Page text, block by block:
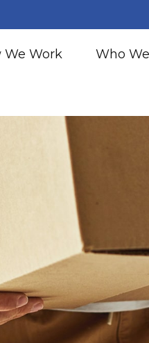
We Work Who